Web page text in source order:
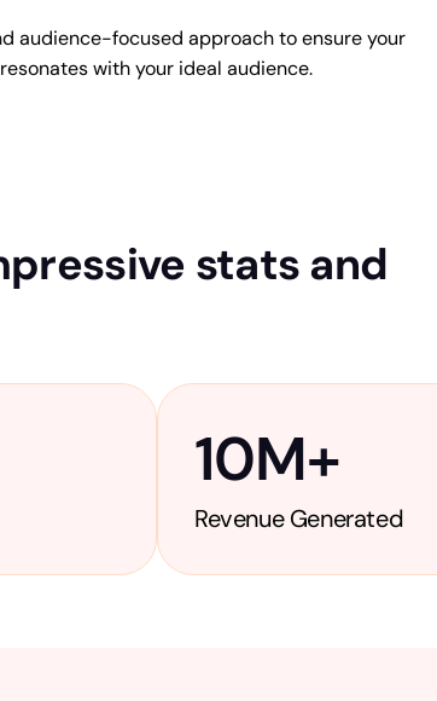
audience-focused approach to ensure your
with your ideal audience.
stats and
Revenue Generated
10M+